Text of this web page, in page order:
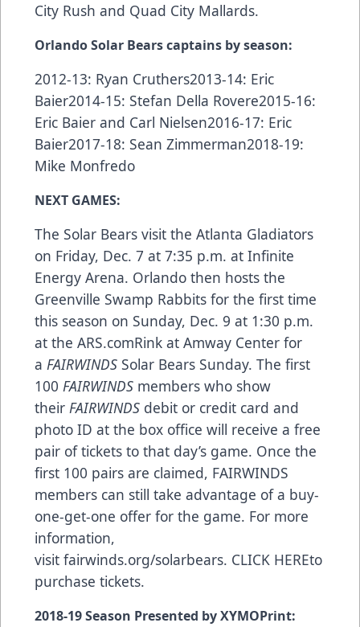
City Rush and Quad City Mallards.
Orlando Solar Bears captains by season:
2012-13: Ryan Cruthers2013-14: Eric
Baier2014-15: Stefan Della Rovere2015-16:
Eric Baier and Carl Nielsen2016-17: Eric
Baier2017-18: Sean Zimmerman2018-19:
Mike Monfredo
NEXT GAMES:
The Solar Bears visit the Atlanta Gladiators
on Friday, Dec. 7 at 7:35 p.m. at Infinite
Energy Arena. Orlando then hosts the
Greenville Swamp Rabbits for the first time
this season on Sunday, Dec. 9 at 1:30 p.m.
at the ARS.comRink at Amway Center for
a FAIRWINDS Solar Bears Sunday. The first
100 FAIRWINDS members who show
their FAIRWINDS debit or credit card and
photo ID at the box office will receive a free
pair of tickets to that day’s game. Once the
first 100 pairs are claimed, FAIRWINDS
members can still take advantage of a buy-
one-get-one offer for the game. For more
information,
visit fairwinds.org/solarbears. CLICK HEREto
purchase tickets.
2018-19 Season Presented by XYMOPrint: